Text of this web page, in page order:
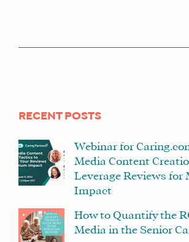
RECENT POSTS
Webinar for
Media Content
Leverage Reviews for
Impact
How to Quantify the
Media in the Senior